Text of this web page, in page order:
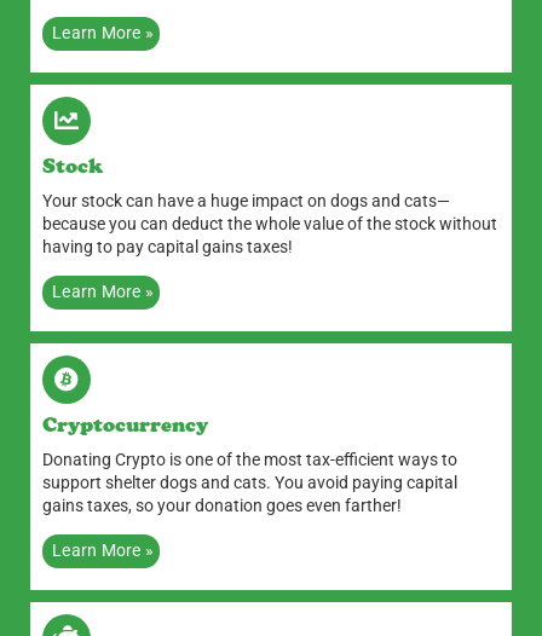
Learn More »
Stock
Your stock can have a huge impact on dogs and cats—
because you can deduct the whole value of the stock without
having to pay capital gains taxes!
Learn More »
Cryptocurrency
Donating Crypto is one of the most tax-efficient ways to
support shelter dogs and cats. You avoid paying capital
gains taxes, so your donation goes even farther!
Learn More »